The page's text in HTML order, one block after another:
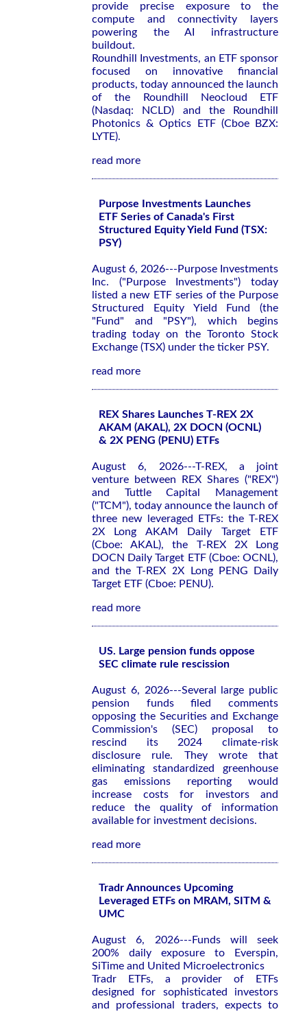
provide precise exposure to the
compute and connectivity layers
powering the AI infrastructure
buildout.
Roundhill Investments, an ETF sponsor
focused on innovative financial
products, today announced the launch
of the Roundhill Neocloud ETF
(Nasdaq: NCLD) and the Roundhill
Photonics & Optics ETF (Cboe BZX:
LYTE).
read more
Purpose Investments Launches
ETF Series of Canada's First
Structured Equity Yield Fund (TSX:
PSY)
August 6, 2026---Purpose Investments
Inc. ("Purpose Investments") today
listed a new ETF series of the Purpose
Structured Equity Yield Fund (the
"Fund" and "PSY"), which begins
trading today on the Toronto Stock
Exchange (TSX) under the ticker PSY.
read more
REX Shares Launches T-REX 2X
AKAM (AKAL), 2X DOCN (OCNL)
& 2X PENG (PENU) ETFs
August 6, 2026---T-REX, a joint
venture between REX Shares ("REX")
and Tuttle Capital Management
("TCM"), today announce the launch of
three new leveraged ETFs: the T-REX
2X Long AKAM Daily Target ETF
(Cboe: AKAL), the T-REX 2X Long
DOCN Daily Target ETF (Cboe: OCNL),
and the T-REX 2X Long PENG Daily
Target ETF (Cboe: PENU).
read more
US. Large pension funds oppose
SEC climate rule rescission
August 6, 2026---Several large public
pension funds filed comments
opposing the Securities and Exchange
Commission's (SEC) proposal to
rescind its 2024 climate-risk
disclosure rule. They wrote that
eliminating standardized greenhouse
gas emissions reporting would
increase costs for investors and
reduce the quality of information
available for investment decisions.
read more
Tradr Announces Upcoming
Leveraged ETFs on MRAM, SITM &
UMC
August 6, 2026---Funds will seek
200% daily exposure to Everspin,
SiTime and United Microelectronics
Tradr ETFs, a provider of ETFs
designed for sophisticated investors
and professional traders, expects to